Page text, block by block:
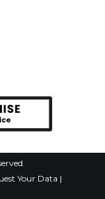
Your Data |